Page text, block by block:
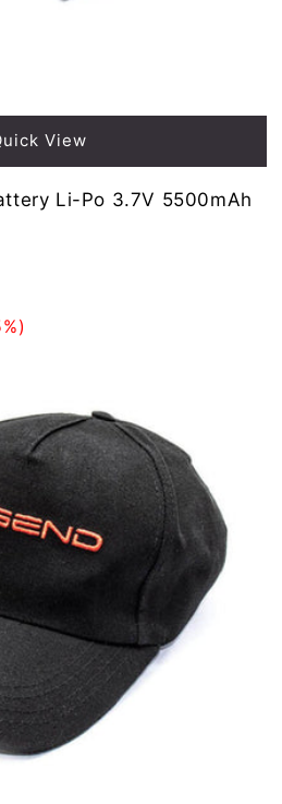
View
Li-Po 3.7V 5500mAh